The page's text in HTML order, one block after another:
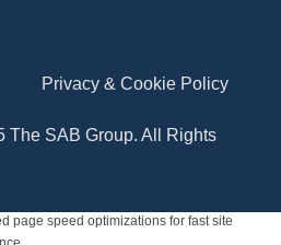
The SAB Group. All Rights
Privacy & Cookie Policy